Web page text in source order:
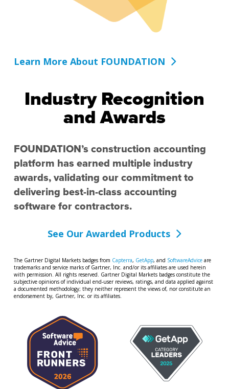
Learn More About FOUNDATION
Industry Recognition
and Awards
FOUNDATION’s construction accounting
platform has earned multiple industry
awards, validating our commitment to
delivering best-in-class accounting
software for contractors.
See Our Awarded Products
The Gartner Digital Markets badges from Capterra, GetApp, and SoftwareAdviceare
trademarks and service marks of Gartner, Inc. and/or its affiliates are used herein
with permission. All rights reserved. Gartner Digital Markets badges constitute the
subjective opinions of individual end-user reviews, ratings, and data applied against
a documented methodology; they neither represent the views of, nor constitute an
endorsement by, Gartner, Inc. or its affiliates.